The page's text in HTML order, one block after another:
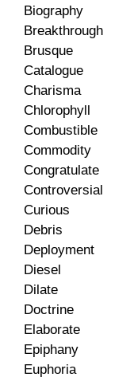
Biography
Breakthrough
Brusque
Catalogue
Charisma
Chlorophyll
Combustible
Commodity
Congratulate
Controversial
Curious
Debris
Deployment
Diesel
Dilate
Doctrine
Elaborate
Epiphany
Euphoria